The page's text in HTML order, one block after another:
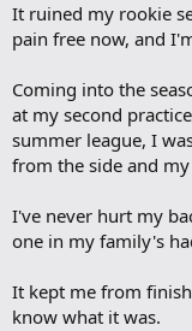
It ruined my rookie
pain free now, and
Coming into the
at my second
summer league, I
from the side and
I've never hurt my
one in my family's
It kept me from
know what it was.